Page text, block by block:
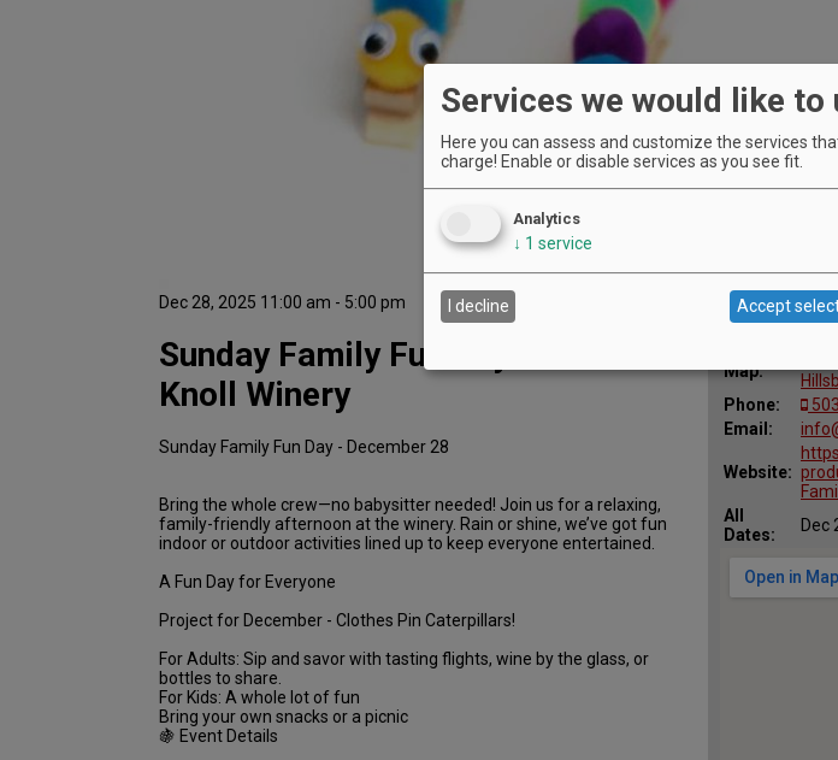
Dec 28, 2025 11:00 am - 5:00 pm
Location Oak
Map:
Phone:
Email:
Website:
All
Dates:
Dec
Sunday Family Fun Day at Oak
Knoll Winery
Sunday Family Fun Day - December 28
Bring the whole crew—no babysitter needed! Join us for a relaxing,
family-friendly afternoon at the winery. Rain or shine, we’ve got fun
indoor or outdoor activities lined up to keep everyone entertained.
A Fun Day for Everyone
Project for December - Clothes Pin Caterpillars!
For Adults: Sip and savor with tasting flights, wine by the glass, or
bottles to share.
For Kids: A whole lot of fun
Bring your own snacks or a picnic
🍇 Event Details
Services we would like to
Here you can assess and customize the services
charge! Enable or disable services as you see fit.
Analytics
↓ 1 service
I decline Accept